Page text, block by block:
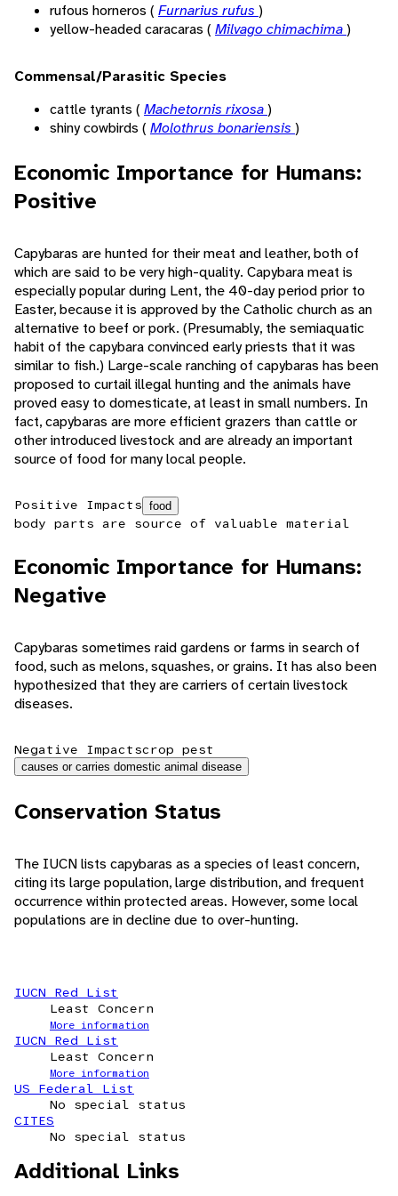
rufous horneros ( Furnarius rufus )
yellow-headed caracaras ( Milvago chimachima)
Commensal/Parasitic Species
cattle tyrants ( Machetornis rixosa)
shiny cowbirds ( Molothrus bonariensis )
Economic Importance for Humans:
Positive
Capybaras are hunted for their meat and leather, both of
which are said to be very high-quality. Capybara meat is
especially popular during Lent, the 40-day period prior to
Easter, because it is approved by the Catholic church as an
alternative to beef or pork. (Presumably, the semiaquatic
habit of the capybara convinced early priests that it was
similar to fish.) Large-scale ranching of capybaras has been
proposed to curtail illegal hunting and the animals have
proved easy to domesticate, at least in small numbers. In
fact, capybaras are more efficient grazers than cattle or
other introduced livestock and are already an important
source of food for many local people.
Positive Impacts food
body parts are source of valuable material
Economic Importance for Humans:
Negative
Capybaras sometimes raid gardens or farms in search of
food, such as melons, squashes, or grains. It has also been
hypothesized that they are carriers of certain livestock
diseases.
Negative Impactscrop pest
causes or carries domestic animal disease
Conservation Status
The IUCN lists capybaras as a species of least concern,
citing its large population, large distribution, and frequent
occurrence within protected areas. However, some local
populations are in decline due to over-hunting.
IUCN Red List
Least Concern
More information
IUCN Red List
Least Concern
More information
US Federal List
No special status
CITES
No special status
Additional Links